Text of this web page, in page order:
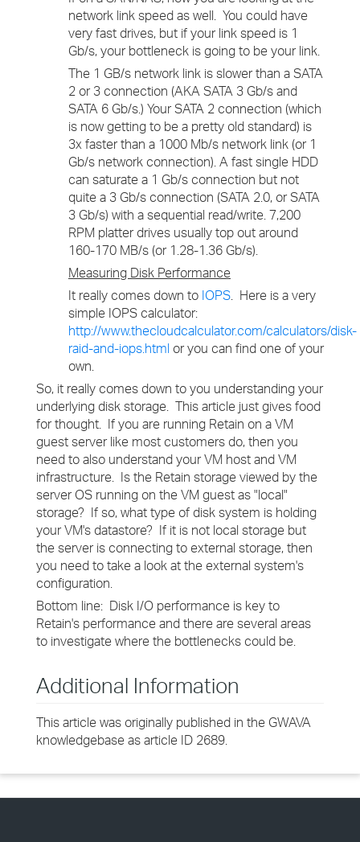
network link speed as well. You could have
very fast drives, but if your link speed is 1
Gb/s, your bottleneck is going to be your link.
The 1 GB/s network link is slower than a SATA
2 or 3 connection (AKA SATA 3 Gb/s and
SATA 6 Gb/s.) Your SATA 2 connection (which
is now getting to be a pretty old standard) is
3x faster than a 1000 Mb/s network link (or 1
Gb/s network connection). A fast single HDD
can saturate a 1 Gb/s connection but not
quite a 3 Gb/s connection (SATA 2.0, or SATA
3 Gb/s) with a sequential read/write. 7,200
RPM platter drives usually top out around
160-170 MB/s (or 1.28-1.36 Gb/s).
Measuring Disk Performance
It really comes down to IOPS. Here is a very
simple IOPS calculator:
http://www.thecloudcalculator.com/calculators/disk-
raid-and-iops.html or you can find one of your
own.
So, it really comes down to you understanding your
underlying disk storage. This article just gives food
for thought. If you are running Retain on a VM
guest server like most customers do, then you
need to also understand your VM host and VM
infrastructure. Is the Retain storage viewed by the
server OS running on the VM guest as "local"
storage? If so, what type of disk system is holding
your VM's datastore? If it is not local storage but
the server is connecting to external storage, then
you need to take a look at the external system's
configuration.
Bottom line: Disk I/O performance is key to
Retain's performance and there are several areas
to investigate where the bottlenecks could be.
Additional Information
This article was originally published in the GWAVA
knowledgebase as article ID 2689.